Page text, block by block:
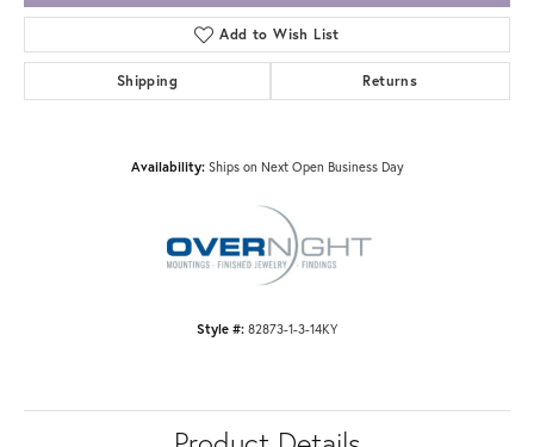
Add to Wish List
Shipping Returns
Availability: Ships on Next Open Business Day
Style #: 82873-1-3-14KY